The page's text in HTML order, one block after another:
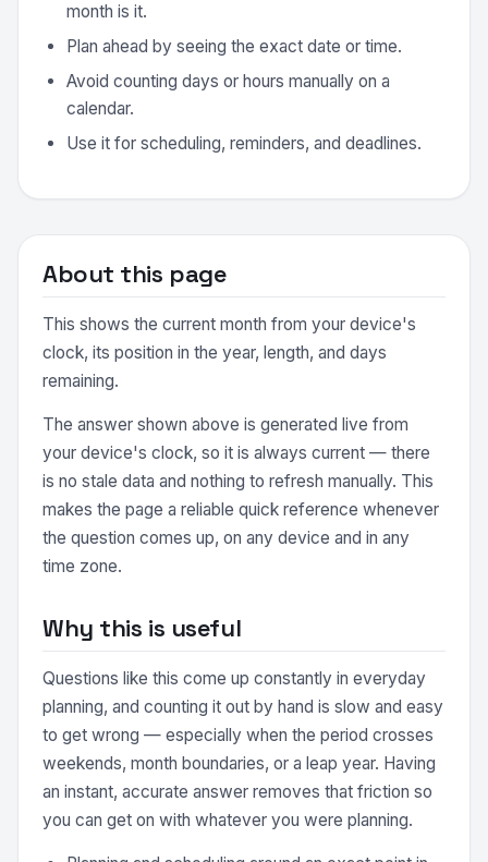
month is it.
Plan ahead by seeing the exact date or time.
Avoid counting days or hours manually on a
calendar.
Use it for scheduling, reminders, and deadlines.
About this page
This shows the current month from your device's
clock, its position in the year, length, and days
remaining.
The answer shown above is generated live from
your device's clock, so it is always current — there
is no stale data and nothing to refresh manually. This
makes the page a reliable quick reference whenever
the question comes up, on any device and in any
time zone.
Why this is useful
Questions like this come up constantly in everyday
planning, and counting it out by hand is slow and easy
to get wrong — especially when the period crosses
weekends, month boundaries, or a leap year. Having
an instant, accurate answer removes that friction so
you can get on with whatever you were planning.